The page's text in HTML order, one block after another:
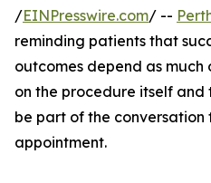
/EINPresswire.com/ --
reminding patients that
outcomes depend as
on the procedure itself
be part of the conversation
appointment.